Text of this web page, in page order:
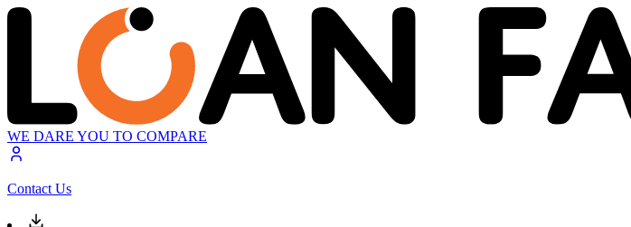
WE DARE YOU TO COMPARE
Contact Us